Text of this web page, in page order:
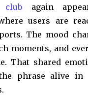
club again
users are
The mood
moments, and
That shared
phrase alive in